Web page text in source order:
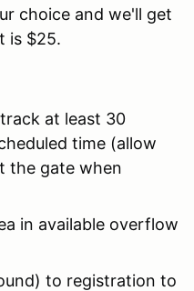
choice and we'll get
is $25.
at least 30
time (allow
the gate when
in available overflow
to registration to